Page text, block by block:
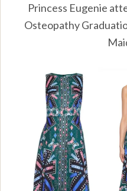
Princess Eugenie
Osteopathy